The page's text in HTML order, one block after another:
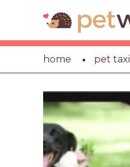
home pet taxi